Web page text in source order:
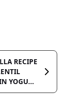
RECIPE
YOGU...